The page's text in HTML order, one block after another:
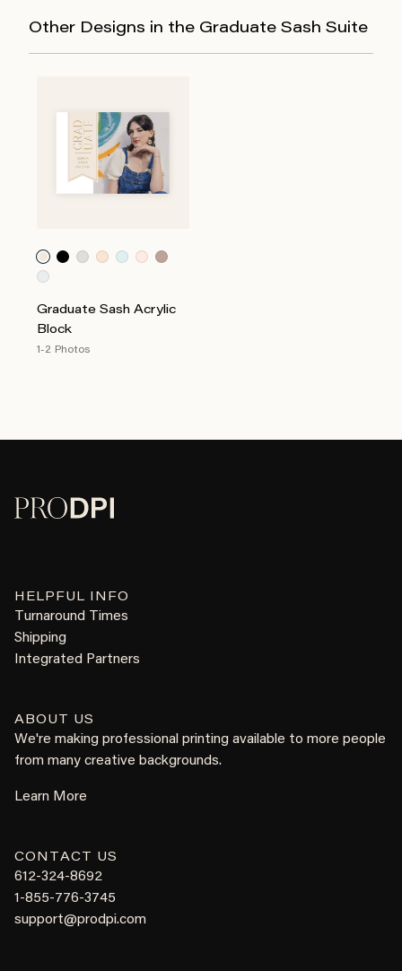
Other Designs in the Graduate Sash Suite
Graduate Sash Acrylic
Block
1-2 Photos
HELPFUL INFO
Turnaround Times
Shipping
Integrated Partners
ABOUT US
We're making professional printing available to more people
from many creative backgrounds.
Learn More
CONTACT US
612-324-8692
1-855-776-3745
support@prodpi.com